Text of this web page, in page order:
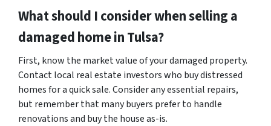
What should I consider when selling a
damaged home in Tulsa?
First, know the market value of your damaged property.
Contact local real estate investors who buy distressed
homes for a quick sale. Consider any essential repairs,
but remember that many buyers prefer to handle
renovations and buy the house as-is.